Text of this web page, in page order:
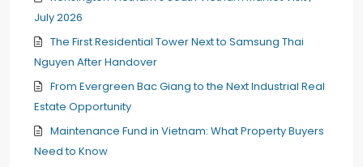
July 2026
The First Residential Tower Next to Samsung Thai
Nguyen After Handover
From Evergreen Bac Giang to the Next Industrial Real
Estate Opportunity
Maintenance Fund in Vietnam: What Property Buyers
Need to Know